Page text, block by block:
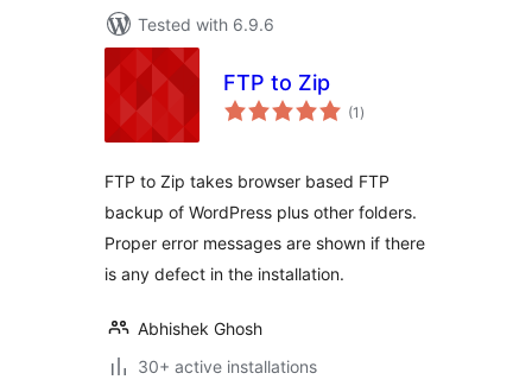
Tested with 6.9.6
FTP to Zip
(1 total
ratings
)
FTP to Zip takes browser based FTP
backup of WordPress plus other folders.
Proper error messages are shown if there
is any defect in the installation.
Abhishek Ghosh
30+ active installations